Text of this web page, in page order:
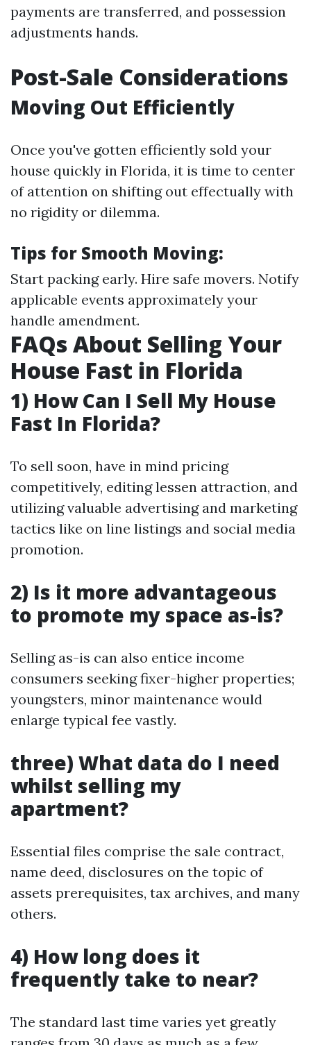
payments are transferred, and possession
adjustments hands.
Post-Sale Considerations
Moving Out Efficiently
Once you've gotten efficiently sold your
house quickly in Florida, it is time to center
of attention on shifting out effectually with
no rigidity or dilemma.
Tips for Smooth Moving:
Start packing early. Hire safe movers. Notify
applicable events approximately your
handle amendment.
FAQs About Selling Your
House Fast in Florida
1) How Can I Sell My House
Fast In Florida?
To sell soon, have in mind pricing
competitively, editing lessen attraction, and
utilizing valuable advertising and marketing
tactics like on line listings and social media
promotion.
2) Is it more advantageous
to promote my space as-is?
Selling as-is can also entice income
consumers seeking fixer-higher properties;
youngsters, minor maintenance would
enlarge typical fee vastly.
three) What data do I need
whilst selling my
apartment?
Essential files comprise the sale contract,
name deed, disclosures on the topic of
assets prerequisites, tax archives, and many
others.
4) How long does it
frequently take to near?
The standard last time varies yet greatly